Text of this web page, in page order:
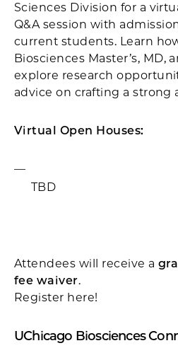
Sciences Division for a
Q&A session with
current students. Learn
Biosciences Master’s, MD,
explore research
advice on crafting a strong
Virtual Open Houses:
TBD
Attendees will receive a
fee waiver.
Register here!
UChicago Biosciences